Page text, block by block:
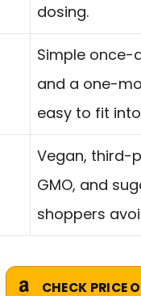
dosing.
Simple once-
and a one-
easy to fit
Vegan, third-
GMO, and
shoppers
CHECK PRICE